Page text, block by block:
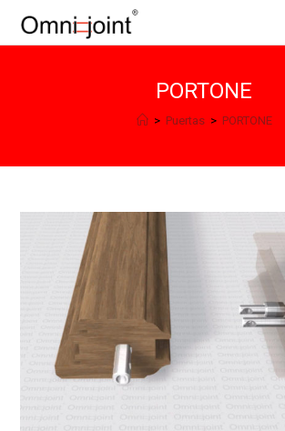
PORTONE
> Puertas > PORTONE